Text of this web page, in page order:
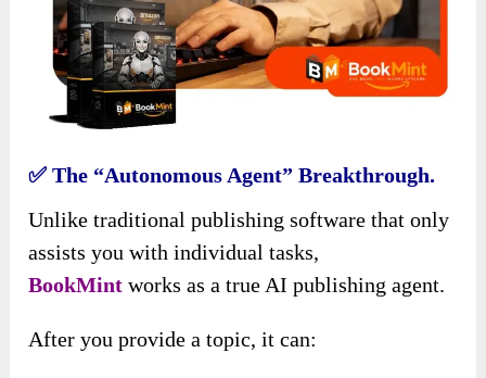
✅ The “Autonomous Agent” Breakthrough.
Unlike traditional publishing software that only
assists you with individual tasks,
BookMint works as a true AI publishing agent.
After you provide a topic, it can: